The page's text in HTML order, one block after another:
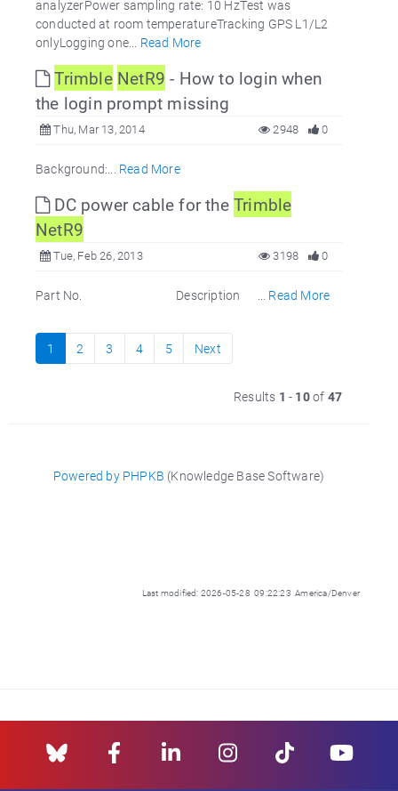
analyzerPower sampling rate: 10 HzTest was
conducted at room temperatureTracking GPS L1/L2
onlyLogging one... Read More
Trimble NetR9 - How to login when
the login prompt missing
Thu, Mar 13, 2014 0
2948
Background:... Read More
DC power cable for theTrimble
NetR9
Tue, Feb 26, 2013 0
3198
Part No. Description ... Read More
1 2 3 4 5 Next
Results 1 - 10of 47
Powered by PHPKB (Knowledge Base Software)
Last modified: 2026-05-28 09:22:23 America/Denver